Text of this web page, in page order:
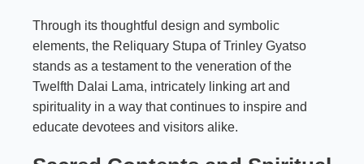
Through its thoughtful design and symbolic
elements, the Reliquary Stupa of Trinley Gyatso
stands as a testament to the veneration of the
Twelfth Dalai Lama, intricately linking art and
spirituality in a way that continues to inspire and
educate devotees and visitors alike.